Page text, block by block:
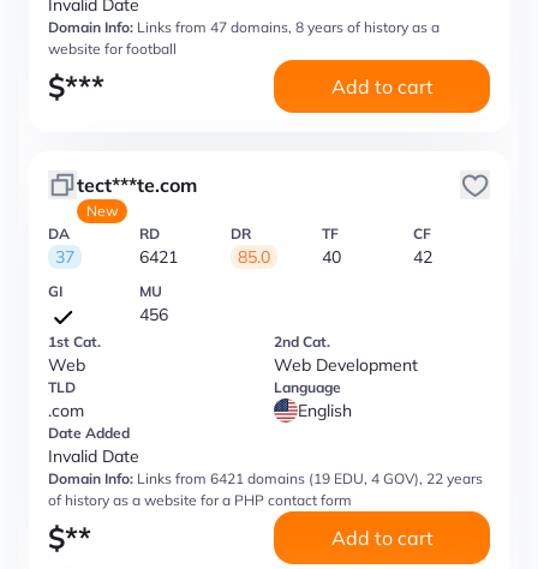
Invalid Date
Domain Info: Links from 47 domains, 8 years of history as a
website for football
$*** Add to cart
tect***te.com
New
DA
37
RD
6421
DR
85.0
TF
40
CF
42
GI MU
456
1st Cat.
Web
2nd Cat.
Web Development
TLD
.com
Language
English
Date Added
Invalid Date
Domain Info: Links from 6421 domains (19 EDU, 4 GOV), 22 years
of history as a website for a PHP contact form
$** Add to cart